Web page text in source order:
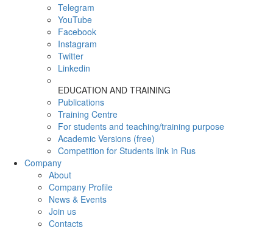
Telegram
YouTube
Facebook
Instagram
Twitter
Linkedin
EDUCATION AND TRAINING
Publications
Training Centre
For students and teaching/training purpose
Academic Versions (free)
Competition for Students link in Rus
Company
About
Company Profile
News & Events
Join us
Contacts